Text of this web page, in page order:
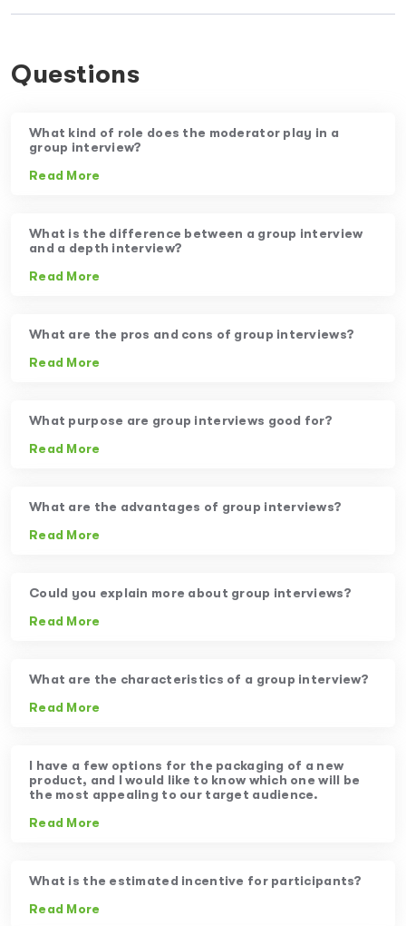
Questions
What kind of role does the moderator play in a
group interview?
Read More
What is the difference between a group interview
and a depth interview?
Read More
What are the pros and cons of group interviews?
Read More
What purpose are group interviews good for?
Read More
What are the advantages of group interviews?
Read More
Could you explain more about group interviews?
Read More
What are the characteristics of a group interview?
Read More
I have a few options for the packaging of a new
product, and I would like to know which one will be
the most appealing to our target audience.
Read More
What is the estimated incentive for participants?
Read More